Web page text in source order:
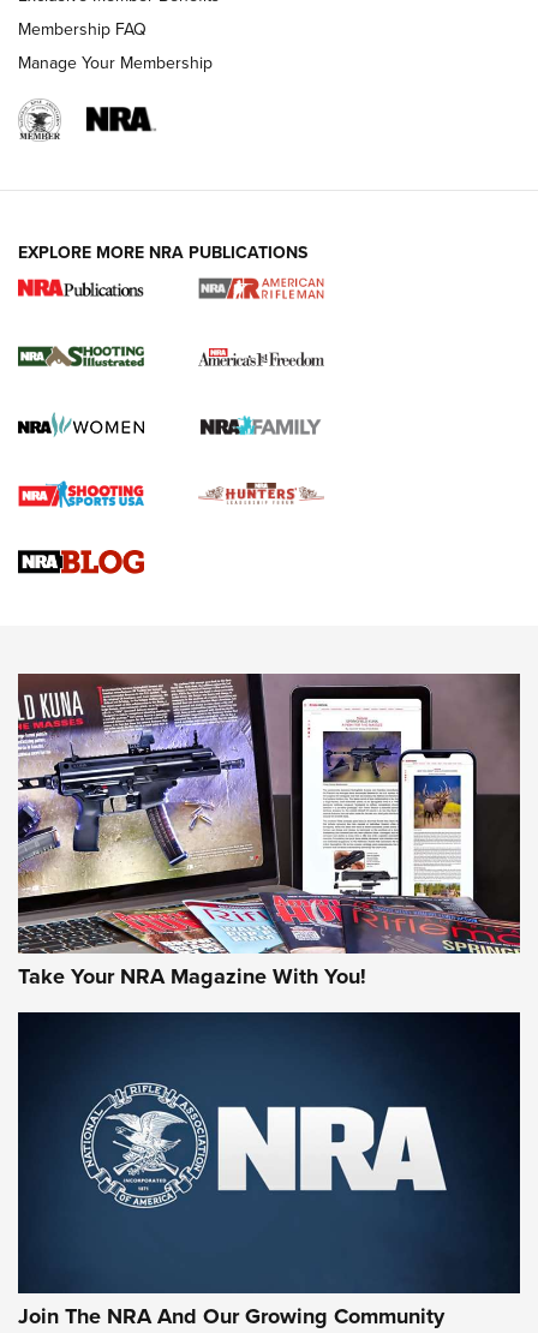
for the Upcoming Season | An Official
HOW TO, PREP, PRESEASON
Journal
Upcoming Season | An Official Journal Of The NRA
HOW-TO TIPS HOW-TO TIPS
JOIN THE HUNT
First Look: Gunsmoke Arsenal Tactical
Cigar Protection | An Official Journal Of
The NRA
Official Journal Of The NRA
Membership FAQ
Manage Your Membership
EXPLORE MORE NRA PUBLICATIONS
Take Your NRA Magazine With You!
Join The NRA And Our Growing Community